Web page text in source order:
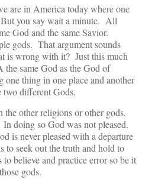
are in America today where one
you say wait a minute. All
God and the same Savior.
gods. That argument sounds
is wrong with it? Just this much
same God as the God of
thing in one place and another
different Gods.
other religions or other gods.
doing so God was not pleased.
is never pleased with a departure
seek out the truth and hold to
believe and practice error so be it
gods.